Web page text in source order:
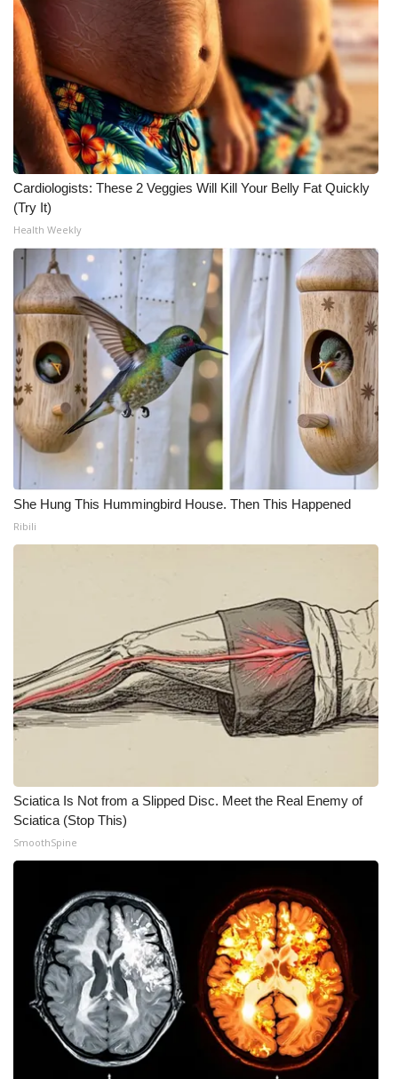
Cardiologists: These 2 Veggies Will Kill Your Belly Fat Quickly
(Try It)
Health Weekly
She Hung This Hummingbird House. Then This Happened
Ribili
Sciatica Is Not from a Slipped Disc. Meet the Real Enemy of
Sciatica (Stop This)
SmoothSpine